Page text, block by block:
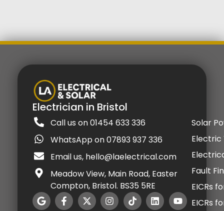
Electrician in Bristol
Call us on 01454 633 336
WhatsApp on 07893 937 336
Email us, hello@laelectrical.com
Meadow View, Main Road, Easter
Compton, Bristol. BS35 5RE
Solar
Electric
Fault
EICRs
EICRs